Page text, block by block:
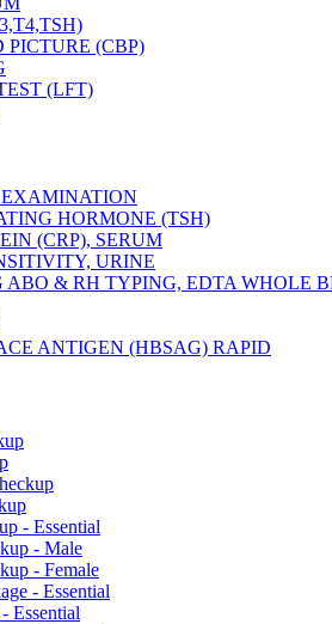
PICTURE (CBP)
(LFT)
HORMONE (TSH)
(CRP), SERUM
URINE
ABO & RH TYPING, EDTA WHOLE
ANTIGEN (HBSAG) RAPID
- Essential
- Male
- Female
- Essential
Essential